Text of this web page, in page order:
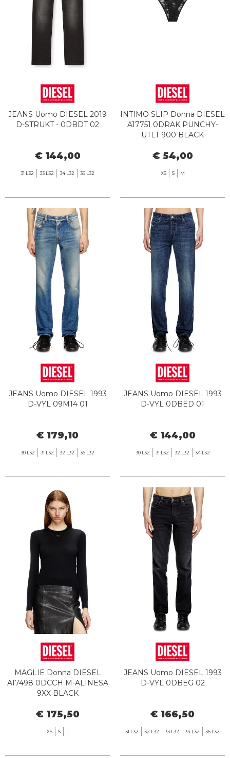
JEANS Uomo DIESEL 2019
D-STRUKT - 0DBDT 02
€ 144,00
31 L32 33 L32 34 L32 36 L32
INTIMO SLIP Donna DIESEL
A17751 0DRAK PUNCHY-
UTLT 900 BLACK
€ 54,00
XS S M
JEANS Uomo DIESEL 1993
D-VYL 09M14 01
€ 179,10
30 L32 31 L32 32 L32 36 L32
JEANS Uomo DIESEL 1993
D-VYL 0DBED 01
€ 144,00
30 L32 31 L32 32 L32 34 L32
MAGLIE Donna DIESEL
A17498 0DCCH M-ALINESA
9XX BLACK
€ 175,50
XS S L
JEANS Uomo DIESEL 1993
D-VYL 0DBEG 02
€ 166,50
31 L32 32 L32 33 L32 34 L32 36 L32